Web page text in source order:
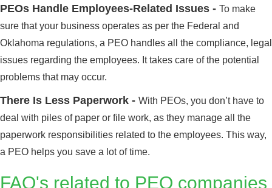
PEOs Handle Employees-Related Issues - To make
sure that your business operates as per the Federal and
Oklahoma regulations, a PEO handles all the compliance, legal
issues regarding the employees. It takes care of the potential
problems that may occur.
There Is Less Paperwork - With PEOs, you don’t have to
deal with piles of paper or file work, as they manage all the
paperwork responsibilities related to the employees. This way,
a PEO helps you save a lot of time.
FAQ's related to PEO companies